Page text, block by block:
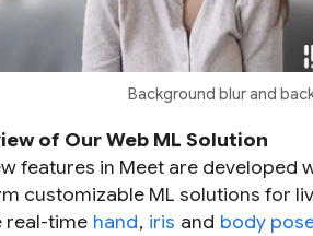
Background blur and
of Our Web ML Solution
features in Meet are developed
customizable ML solutions for
real-time hand, iris and body